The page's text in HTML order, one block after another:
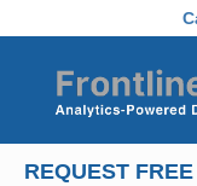
REQUEST